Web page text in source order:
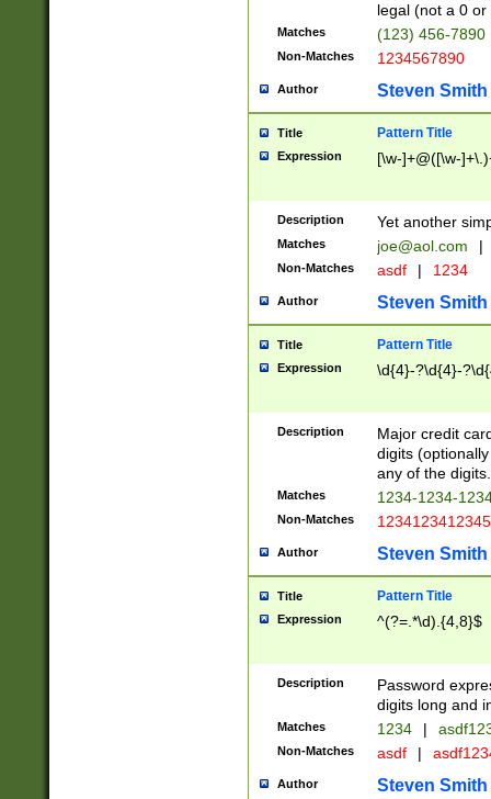
legal (not a 0 or
Matches (123) 456-7890
Non-Matches 1234567890
Author Steven Smith
Title Pattern Title
Expression [\w-]+@([\w-
Description Yet another
Matches joe@aol.com |
Non-Matches asdf | 1234
Author Steven Smith
Title Pattern Title
Expression \d{4}-?\d{4}-
Description
Major credit
digits
any of the digits.
Matches 1234-1234-
Non-Matches 1234123412345
Author Steven Smith
Title Pattern Title
Expression ^(?=.*\d).{4,8}$
Description
Password
digits long and
Matches 1234 |
Non-Matches asdf |
Author Steven Smith